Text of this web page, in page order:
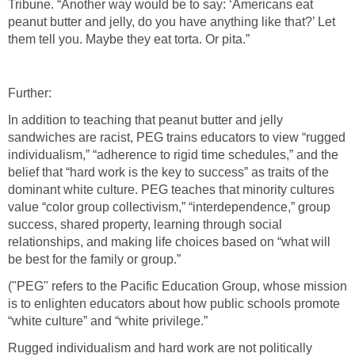
Tribune. “Another way would be to say: ‘Americans eat
peanut butter and jelly, do you have anything like that?’ Let
them tell you. Maybe they eat torta. Or pita.”
Further:
In addition to teaching that peanut butter and jelly
sandwiches are racist, PEG trains educators to view “rugged
individualism,” “adherence to rigid time schedules,” and the
belief that “hard work is the key to success” as traits of the
dominant white culture. PEG teaches that minority cultures
value “color group collectivism,” “interdependence,” group
success, shared property, learning through social
relationships, and making life choices based on “what will
be best for the family or group.”
("PEG" refers to the Pacific Education Group, whose mission
is to enlighten educators about how public schools promote
“white culture” and “white privilege.”
Rugged individualism and hard work are not politically